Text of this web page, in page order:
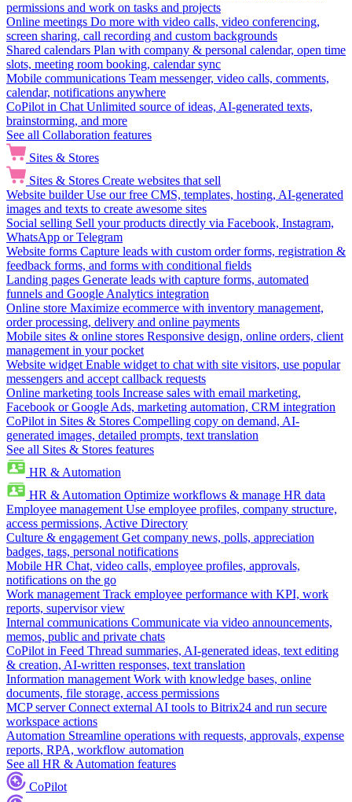
permissions and work on tasks and projects
Online meetings Do more with video calls, video conferencing,
screen sharing, call recording and custom backgrounds
Shared calendars Plan with company & personal calendar, open time
slots, meeting room booking, calendar sync
Mobile communications Team messenger, video calls, comments,
calendar, notifications anywhere
CoPilot in Chat Unlimited source of ideas, AI-generated texts,
brainstorming, and more
See all Collaboration features
Sites & Stores
Sites & Stores Create websites that sell
Website builder Use our free CMS, templates, hosting, AI-generated
images and texts to create awesome sites
Social selling Sell your products directly via Facebook, Instagram,
WhatsApp or Telegram
Website forms Capture leads with custom order forms, registration &
feedback forms, and forms with conditional fields
Landing pages Generate leads with capture forms, automated
funnels and Google Analytics integration
Online store Maximize ecommerce with inventory management,
order processing, delivery and online payments
Mobile sites & online stores Responsive design, online orders, client
management in your pocket
Website widget Enable widget to chat with site visitors, use popular
messengers and accept callback requests
Online marketing tools Increase sales with email marketing,
Facebook or Google Ads, marketing automation, CRM integration
CoPilot in Sites & Stores Compelling copy on demand, AI-
generated images, detailed prompts, text translation
See all Sites & Stores features
HR & Automation
HR & Automation Optimize workflows & manage HR data
Employee management Use employee profiles, company structure,
access permissions, Active Directory
Culture & engagement Get company news, polls, appreciation
badges, tags, personal notifications
Mobile HR Chat, video calls, employee profiles, approvals,
notifications on the go
Work management Track employee performance with KPI, work
reports, supervisor view
Internal communications Communicate via video announcements,
memos, public and private chats
CoPilot in Feed Thread summaries, AI-generated ideas, text editing
& creation, AI-written responses, text translation
Information management Work with knowledge bases, online
documents, file storage, access permissions
MCP server Connect external AI tools to Bitrix24 and run secure
workspace actions
Automation Streamline operations with requests, approvals, expense
reports, RPA, workflow automation
See all HR & Automation features
CoPilot